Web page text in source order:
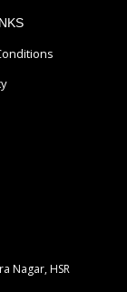
Nagar, HSR